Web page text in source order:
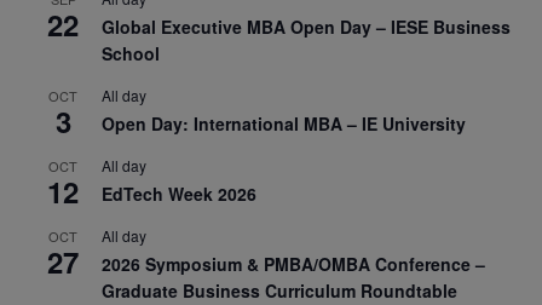
22
Global Executive MBA Open Day – IESE Business
School
OCT
3
All day
Open Day: International MBA – IE University
OCT
12
All day
EdTech Week 2026
OCT
27
All day
2026 Symposium & PMBA/OMBA Conference –
Graduate Business Curriculum Roundtable